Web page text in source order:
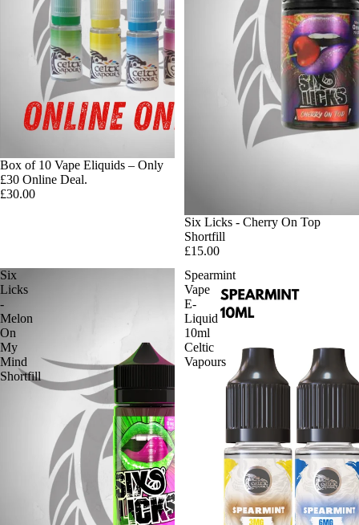
Box of 10 Vape Eliquids – Only
£30 Online Deal.
£30.00
Six Licks - Cherry On Top
Shortfill
£15.00
Six
Licks
-
Melon
On
My
Mind
Shortfill
Spearmint
Vape
E-
Liquid
10ml
Celtic
Vapours